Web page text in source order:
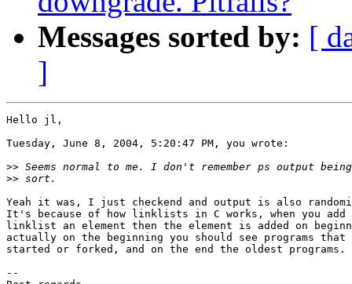
Messages sorted by: [
]
Hello jl,
Tuesday, June 8, 2004, 5:20:47 PM, you wrote:
>>
>>
Yeah it was, I just checkend and output is also
It's because of how linklists in C works, when you add
linklist an element then the element is added on
actually on the beginning you should see programs that
started or forked, and on the end the oldest programs.
--